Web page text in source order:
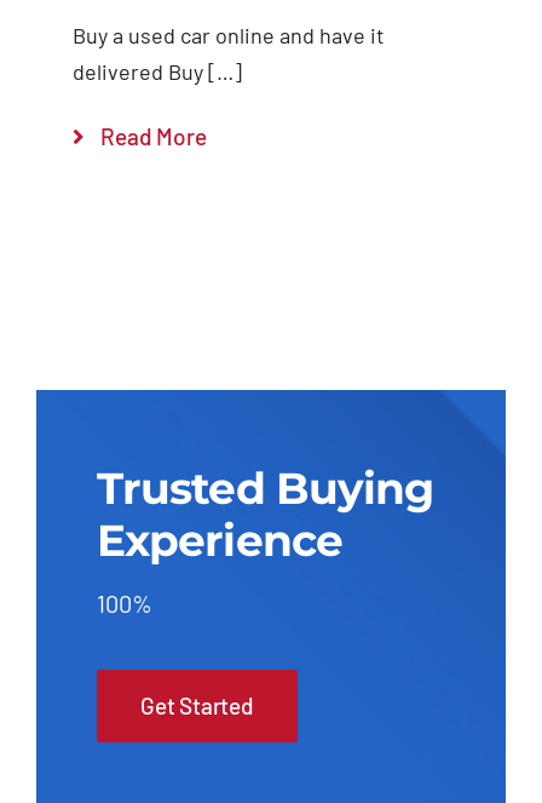
Buy a used car online and have it
delivered Buy […]
Read More
Trusted Buying
Experience
100%
Get Started